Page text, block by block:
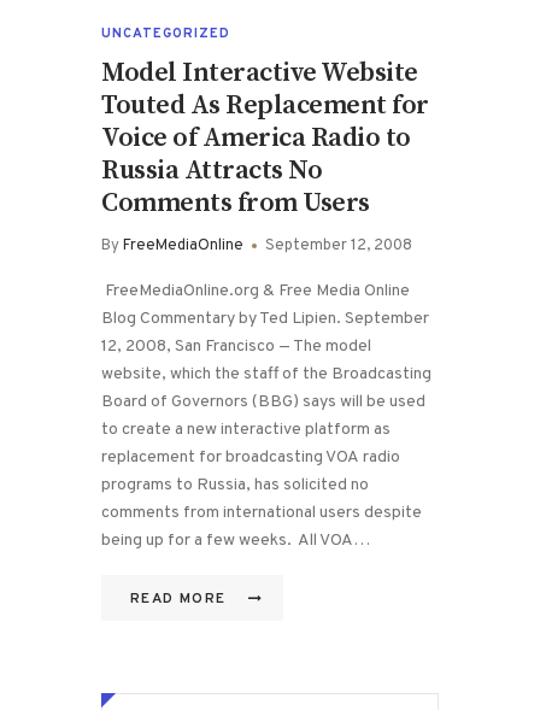
UNCATEGORIZED
Model Interactive Website
Touted As Replacement for
Voice of America Radio to
Russia Attracts No
Comments from Users
ByFreeMediaOnline September 12, 2008
FreeMediaOnline.org & Free Media Online
Blog Commentary by Ted Lipien. September
12, 2008, San Francisco — The model
website, which the staff of the Broadcasting
Board of Governors (BBG) says will be used
to create a new interactive platform as
replacement for broadcasting VOA radio
programs to Russia, has solicited no
comments from international users despite
being up for a few weeks. All VOA…
READ MORE